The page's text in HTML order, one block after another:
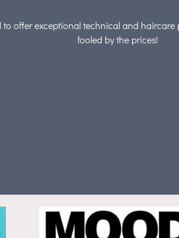
to offer exceptional technical and
fooled by the prices!